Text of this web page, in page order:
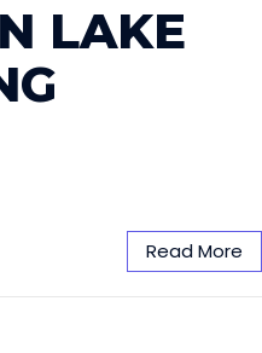
LAKE
Read More